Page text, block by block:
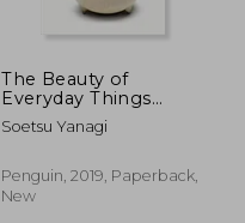
The Beauty of
Everyday Things
(Penguin Modern
Classics)
Soetsu Yanagi
Penguin, 2019, Paperback,
New